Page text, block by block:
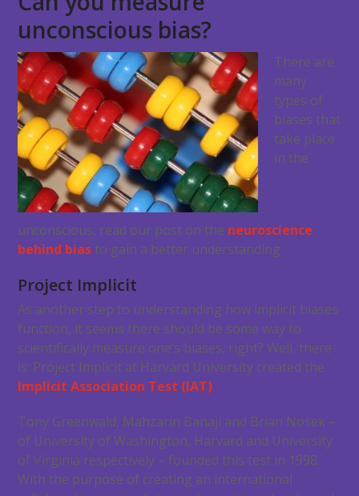
unconscious bias?
There are
many
types of
biases that
take place
in the
unconscious, read our post on the neuroscience
behind bias to gain a better understanding.
Project Implicit
As another step to understanding how implicit biases
function, it seems there should be some way to
scientifically measure one’s biases, right? Well, there
is: Project Implicit at Harvard University created the
Implicit Association Test (IAT).
Tony Greenwald, Mahzarin Banaji and Brian Nosek –
of University of Washington, Harvard and University
of Virginia respectively – founded this test in 1998.
With the purpose of creating an international